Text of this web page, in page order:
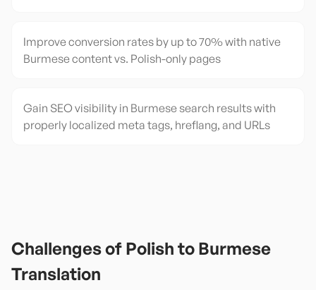
Improve conversion rates by up to 70% with native
Burmese content vs. Polish-only pages
Gain SEO visibility in Burmese search results with
properly localized meta tags, hreflang, and URLs
Challenges of Polish to Burmese
Translation